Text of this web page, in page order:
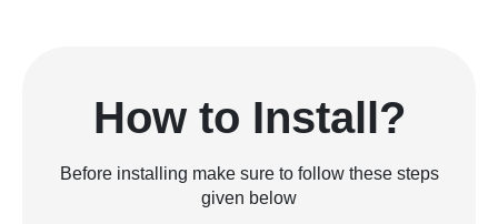
How to Install?
Before installing make sure to follow these steps
given below